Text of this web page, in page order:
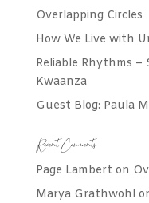
Overlapping Circles
How We Live with
Reliable Rhythms –
Kwaanza
Guest Blog: Paula
Recent Comments
Page Lambert on
Marya Grathwohl